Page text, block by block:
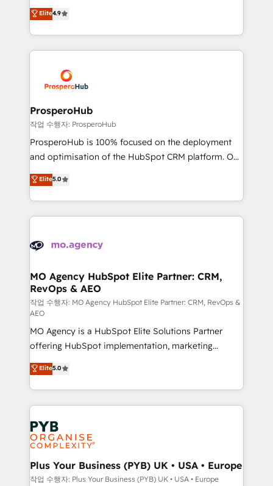
transformation process A methodology designed to
implement HubSpot effectively and optimize your
record of business transformation, our growth-first
approach has helped brands dominate their
technologies and automating their marketing and
sales processes to generate growth. Our offer spans
from Strategy to Operations. We specialize in CRM
onboarding and implementation, web design, sales
extensive experience working with tech companies
and manufacturers since 2002, we are committed to
empowering our clients and developing their
autonomy. Get to grips with HubSpot through
guided implementation and seamless integration of
the CRM platform into your digital ecosystem. Would
marketing strategy? We'll provide support tailored
to your needs and sales objectives. With 125+
Accreditations. Based in Canada (coast to coast), our
services are offered in both English & French.
Elite4.9
ProsperoHub
작업 수행자: ProsperoHub
ProsperoHub is 100% focused on the deployment
and optimisation of the HubSpot CRM platform. Our
highly experienced team of solutions experts will
ensure that you achieve maximum adoption and
ROI from your HubSpot investment. Use our
extensive HubSpot, sales, marketing, service and
HubSpot journey, design and implement your
infrastructure to life. Our collaborative approach
keeps you in control whilst we plan and support the
route to your revenue goals. We have successfully
supported over 500 organisations with HubSpot
implementation, optimisation, training, and
adoption assurance. Our tried and tested Roadmap
methodology will ensure that you receive the best
deployment experience possible. Whether you are
new to HubSpot or seeking to turn around a poor
install, our team have the change management
expertise to deliver the solutions you need.
Elite5.0
MO Agency HubSpot Elite Partner: CRM,
RevOps & AEO
작업 수행자: MO Agency HubSpot Elite Partner: CRM, RevOps &
AEO
MO Agency is a HubSpot Elite Solutions Partner
offering HubSpot implementation, marketing
automation, CRM and RevOps consulting, data
architecture, sales enablement, lifecycle automation,
lead scoring and revenue reporting. HubSpot,
Salesforce and integrated enterprise stacks. Digital
Marketing, Answer Engine Optimisation, and
Generative Engine Optimisation (AI Search),
HubSpot Content Hub, WordPress development,
B2B SEO, paid media, and content. We work with
enterprise and growth-led companies across
Elite5.0
Plus Your Business (PYB) UK • USA • Europe
작업 수행자: Plus Your Business (PYB) UK • USA • Europe